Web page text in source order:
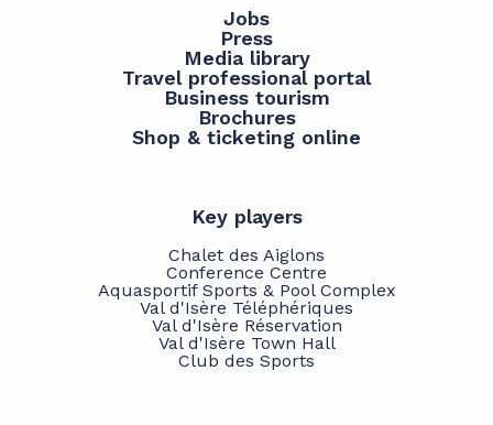
Jobs
Press
Media library
Travel professional portal
Business tourism
Brochures
Shop & ticketing online
Key players
Chalet des Aiglons
Conference Centre
Aquasportif Sports & Pool Complex
Val d'Isère Téléphériques
Val d'Isère Réservation
Val d'Isère Town Hall
Club des Sports